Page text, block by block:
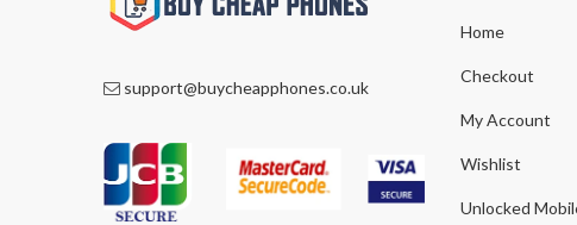
support@buycheapphones.co.uk
Home
Checkout
My Account
Wishlist
Unlocked